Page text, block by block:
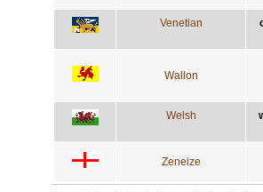
Venetian
Wallon
Welsh
Zeneize